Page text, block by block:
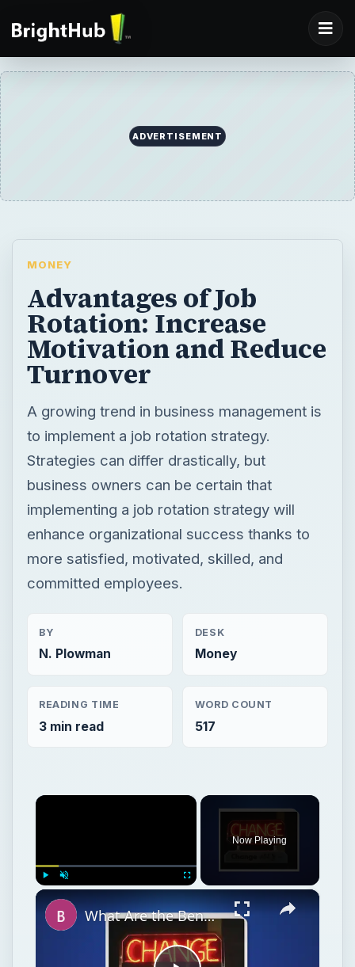
ADVERTISEMENT
MONEY
Advantages of Job
Rotation: Increase
Motivation and Reduce
Turnover
A growing trend in business management is
to implement a job rotation strategy.
Strategies can differ drastically, but
business owners can be certain that
implementing a job rotation strategy will
enhance organizational success thanks to
more satisfied, motivated, skilled, and
committed employees.
BY
N. Plowman
DESK
Money
READING TIME
3 min read
WORD COUNT
517
×
Now Playing
×
What Are the Benefits of Organizational Change on Employees?